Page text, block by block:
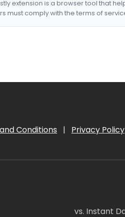
extension is a browser tool that
must comply with the terms of
Conditions | Privacy Policy
vs. Instant